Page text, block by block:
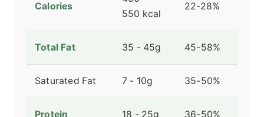
Calories
550 kcal
22-28%
Total Fat 35 - 45g 45-58%
Saturated Fat 7 - 10g 35-50%
Protein 18 - 25g 36-50%